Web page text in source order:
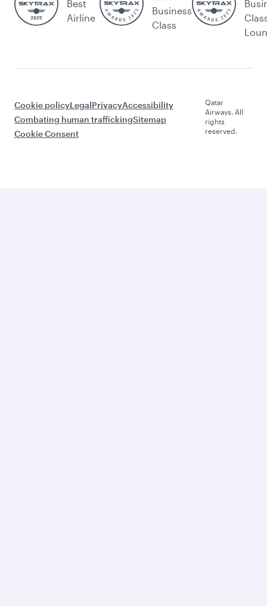
Best
Airline
Business
Class
Cookie policyLegalPrivacyAccessibility
Combating human traffickingSitemap
Cookie Consent
Qatar
Airways. All
rights
reserved.